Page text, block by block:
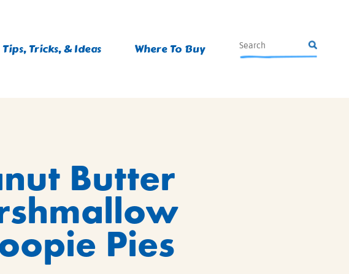
Tips, Tricks, & Ideas Where To Buy
Butter
Pies